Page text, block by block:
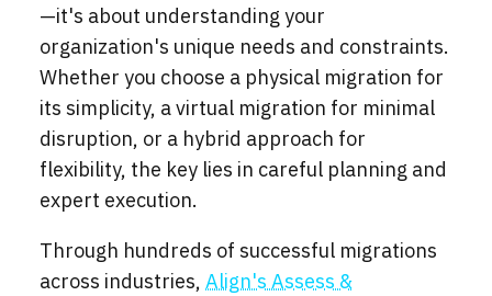
—it's about understanding your
organization's unique needs and constraints.
Whether you choose a physical migration for
its simplicity, a virtual migration for minimal
disruption, or a hybrid approach for
flexibility, the key lies in careful planning and
expert execution.
Through hundreds of successful migrations
across industries, Align's Assess &